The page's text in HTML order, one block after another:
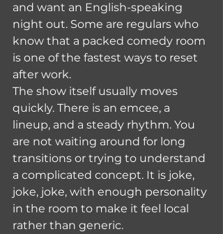
and want an English-speaking
night out. Some are regulars who
know that a packed comedy room
is one of the fastest ways to reset
after work.
The show itself usually moves
quickly. There is an emcee, a
lineup, and a steady rhythm. You
are not waiting around for long
transitions or trying to understand
a complicated concept. It is joke,
joke, joke, with enough personality
in the room to make it feel local
rather than generic.